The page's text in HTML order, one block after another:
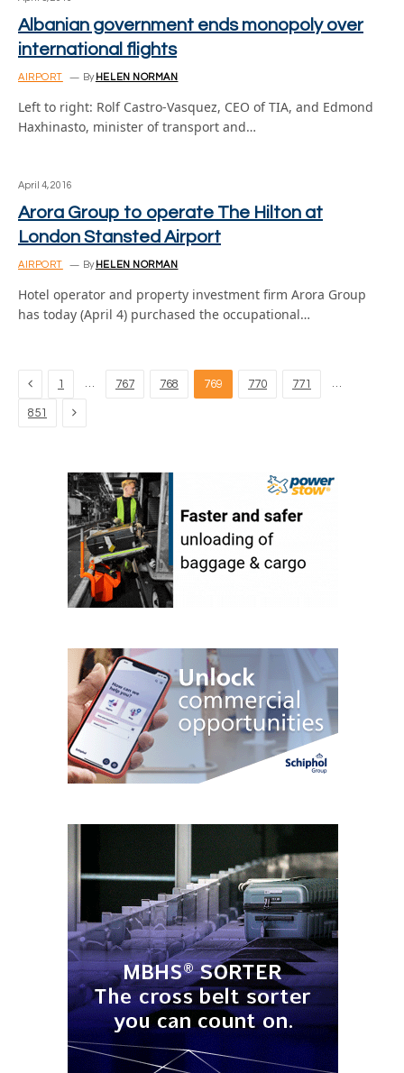
Albanian government ends monopoly over
international flights
AIRPORT By HELEN NORMAN
Left to right: Rolf Castro-Vasquez, CEO of TIA, and Edmond
Haxhinasto, minister of transport and…
April 4, 2016
Arora Group to operate The Hilton at
London Stansted Airport
AIRPORT By HELEN NORMAN
Hotel operator and property investment firm Arora Group
has today (April 4) purchased the occupational…
Previous
1 … 767 768 769 770 771 …
851 Next